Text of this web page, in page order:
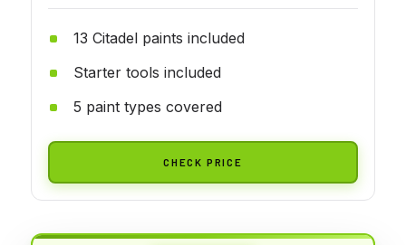
13 Citadel paints included
Starter tools included
5 paint types covered
CHECK PRICE